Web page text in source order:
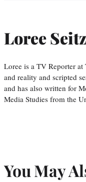
Loree Seitz
Loree is a TV Reporter
and reality and scripted
and has also written for
Media Studies from the
You May